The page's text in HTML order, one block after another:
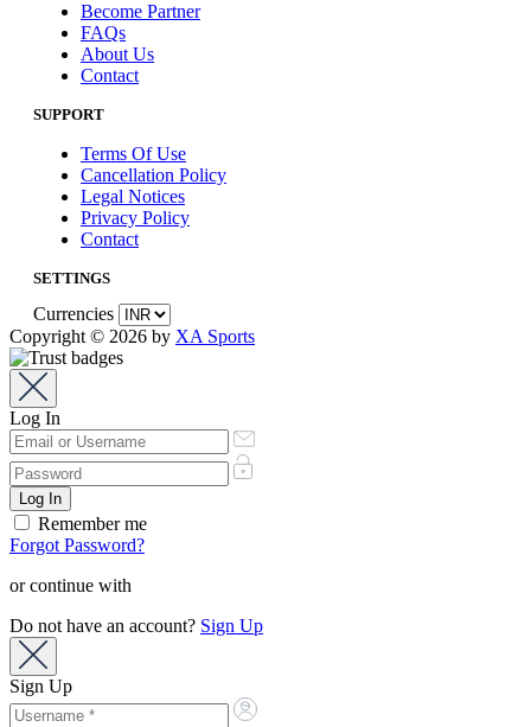
Become Partner
FAQs
About Us
Contact
SUPPORT
Terms Of Use
Cancellation Policy
Legal Notices
Privacy Policy
Contact
SETTINGS
Currencies
Copyright © 2026 by XA Sports
Log In
Remember me
Forgot Password?
or continue with
Do not have an account? Sign Up
Sign Up